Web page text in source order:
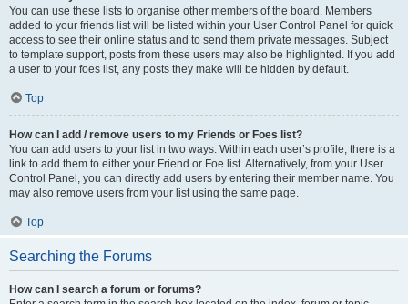
You can use these lists to organise other members of the board. Members
added to your friends list will be listed within your User Control Panel for quick
access to see their online status and to send them private messages. Subject
to template support, posts from these users may also be highlighted. If you add
a user to your foes list, any posts they make will be hidden by default.
Top
How can I add / remove users to my Friends or Foes list?
You can add users to your list in two ways. Within each user’s profile, there is a
link to add them to either your Friend or Foe list. Alternatively, from your User
Control Panel, you can directly add users by entering their member name. You
may also remove users from your list using the same page.
Top
Searching the Forums
How can I search a forum or forums?